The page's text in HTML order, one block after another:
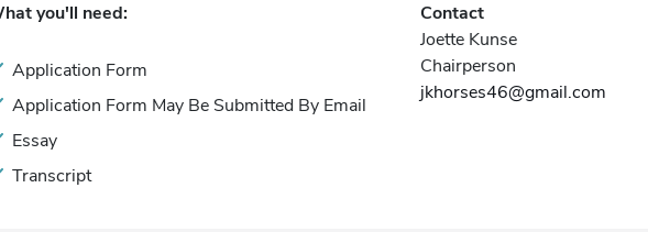
you'll need:
Application Form
Application Form May Be Submitted By Email
Essay
Transcript
Contact
Joette Kunse
Chairperson
jkhorses46@gmail.com